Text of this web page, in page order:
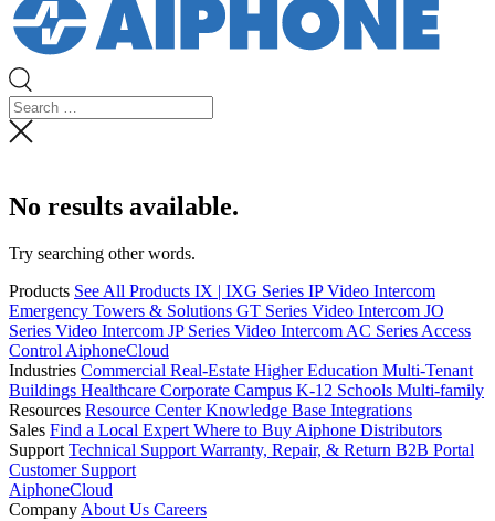
No results available.
Try searching other words.
Products See All Products IX | IXG Series IP Video Intercom
Emergency Towers & Solutions GT Series Video Intercom JO
Series Video Intercom JP Series Video Intercom AC Series Access
Control AiphoneCloud
Industries Commercial Real-Estate Higher Education Multi-Tenant
Buildings Healthcare Corporate Campus K-12 Schools Multi-family
Resources Resource CenterKnowledge Base Integrations
Sales Find a Local Expert Where to Buy Aiphone Distributors
Support Technical Support Warranty, Repair, & Return B2B Portal
Customer Support
AiphoneCloud
Company About Us Careers